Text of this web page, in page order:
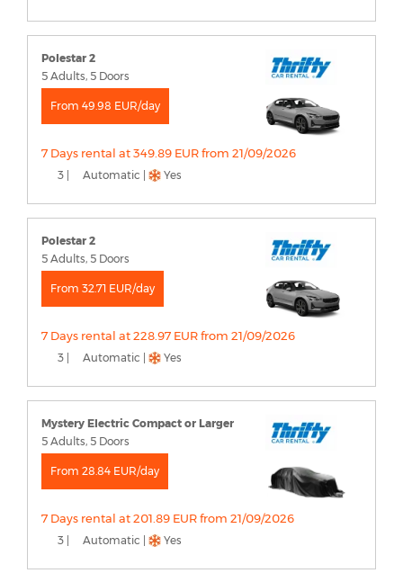
Polestar 2
5 Adults, 5 Doors
From 49.98 EUR/day
7 Days rental at 349.89 EUR from 21/09/2026
3 | Automatic | Yes
Polestar 2
5 Adults, 5 Doors
From 32.71 EUR/day
7 Days rental at 228.97 EUR from 21/09/2026
3 | Automatic | Yes
Mystery Electric Compact or Larger
5 Adults, 5 Doors
From 28.84 EUR/day
7 Days rental at 201.89 EUR from 21/09/2026
3 | Automatic | Yes